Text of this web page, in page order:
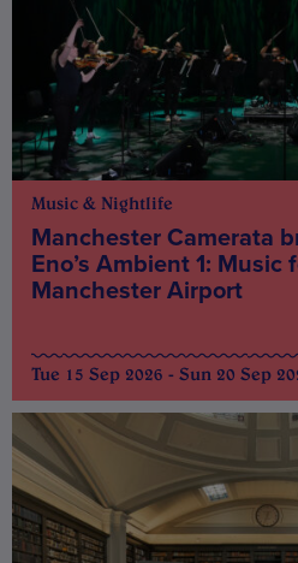
Music & Nightlife
Manchester Camerata
Eno’s Ambient 1:
Manchester Airport
Tue 15 Sep 2026 - Sun 20 Sep